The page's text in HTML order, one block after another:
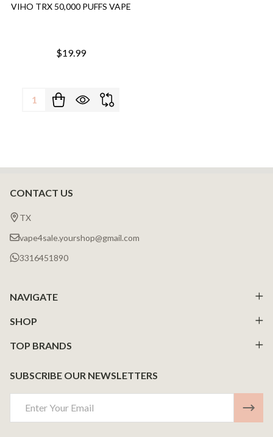
VIHO TRX 50,000 PUFFS VAPE
$19.99
Quantity:
Footer
Start
CONTACT US
TX
vape4sale.yourshop@gmail.com
3316451890
NAVIGATE
SHOP
TOP BRANDS
SUBSCRIBE OUR NEWSLETTERS
Address